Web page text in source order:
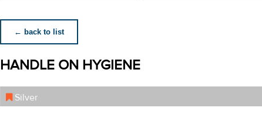
← back to list
HANDLE ON HYGIENE
Silver